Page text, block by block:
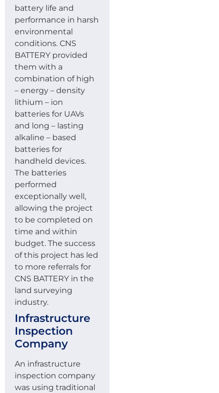
battery life and
performance in harsh
environmental
conditions. CNS
BATTERY provided
them with a
combination of high
– energy – density
lithium – ion
batteries for UAVs
and long – lasting
alkaline – based
batteries for
handheld devices.
The batteries
performed
exceptionally well,
allowing the project
to be completed on
time and within
budget. The success
of this project has led
to more referrals for
CNS BATTERY in the
land surveying
industry.
Infrastructure
Inspection
Company
An infrastructure
inspection company
was using traditional